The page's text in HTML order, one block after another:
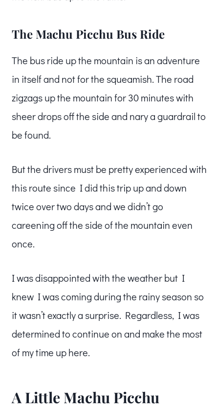
The Machu Picchu Bus Ride
The bus ride up the mountain is an adventure
in itself and not for the squeamish. The road
zigzags up the mountain for 30 minutes with
sheer drops off the side and nary a guardrail to
be found.
But the drivers must be pretty experienced with
this route since I did this trip up and down
twice over two days and we didn’t go
careening off the side of the mountain even
once.
I was disappointed with the weather but I
knew I was coming during the rainy season so
it wasn’t exactly a surprise. Regardless, I was
determined to continue on and make the most
of my time up here.
A Little Machu Picchu